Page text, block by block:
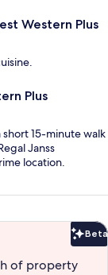
Western Plus
Plus
short 15-minute walk
Janss
location.
Beta
of property